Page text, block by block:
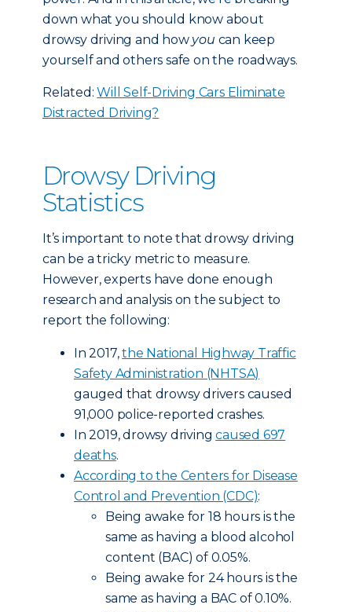
down what you should know about
drowsy driving and how you can keep
yourself and others safe on the roadways.
Related:Will Self-Driving Cars Eliminate
Distracted Driving?
Drowsy Driving
Statistics
It’s important to note that drowsy driving
can be a tricky metric to measure.
However, experts have done enough
research and analysis on the subject to
report the following:
In 2017,the National Highway Traffic
Safety Administration (NHTSA)
gauged that drowsy drivers caused
91,000 police-reported crashes.
In 2019, drowsy drivingcaused 697
deaths.
According to the Centers for Disease
Control and Prevention (CDC):
Being awake for 18 hours is the
same as having a blood alcohol
content (BAC) of 0.05%.
Being awake for 24 hours is the
same as having a BAC of 0.10%.